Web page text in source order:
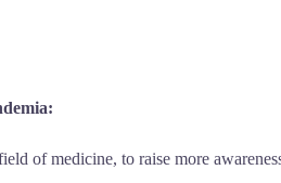
of medicine, to raise more